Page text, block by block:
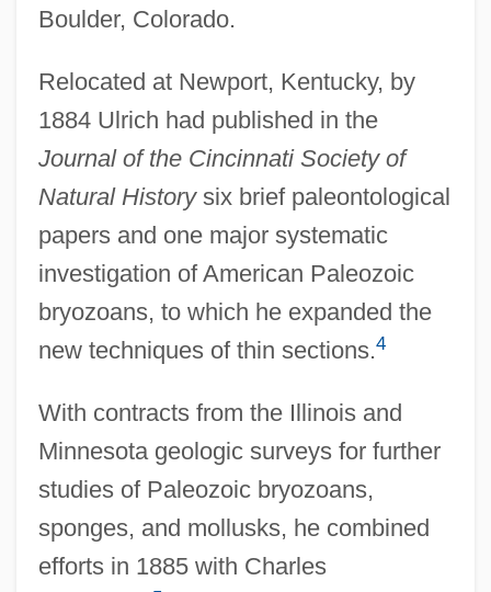
Boulder, Colorado.
Relocated at Newport, Kentucky, by
1884 Ulrich had published in the
Journal of the Cincinnati Society of
Natural Historysix brief paleontological
papers and one major systematic
investigation of American Paleozoic
bryozoans, to which he expanded the
new techniques of thin sections.4
With contracts from the Illinois and
Minnesota geologic surveys for further
studies of Paleozoic bryozoans,
sponges, and mollusks, he combined
efforts in 1885 with Charles